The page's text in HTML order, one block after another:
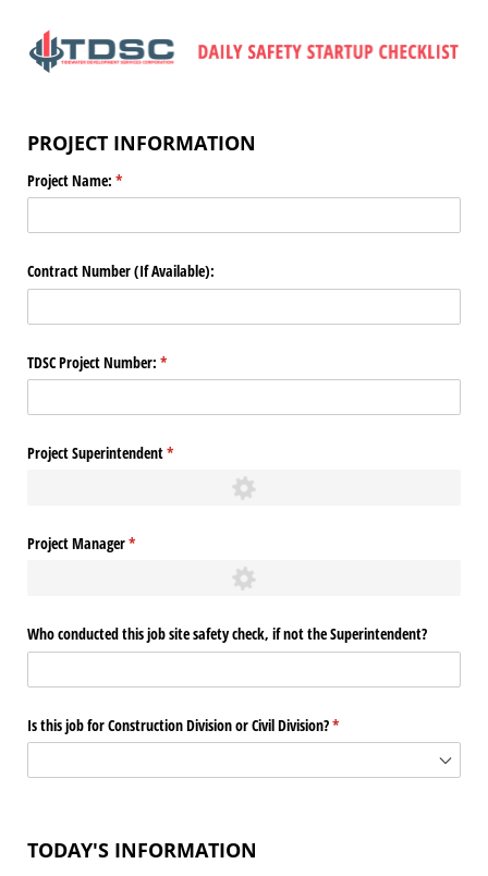
PROJECT INFORMATION
Project Name: *
(required)
Contract Number (If Available):
TDSC Project Number: *
(required)
Project Superintendent*
(required)
Project Manager*
(required)
Who conducted this job site safety check, if not the Superintendent?
Is this job for Construction Division or Civil Division?*
(required)
TODAY'S INFORMATION